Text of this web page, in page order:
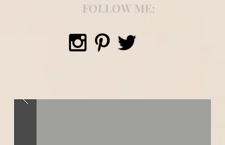
FOLLOW ME: